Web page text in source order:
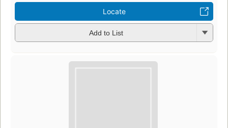
Locate
Add to List